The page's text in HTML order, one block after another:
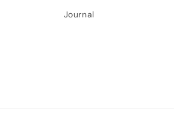
Journal